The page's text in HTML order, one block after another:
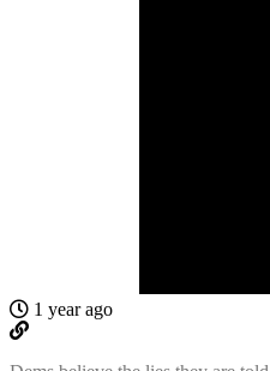
1 year ago